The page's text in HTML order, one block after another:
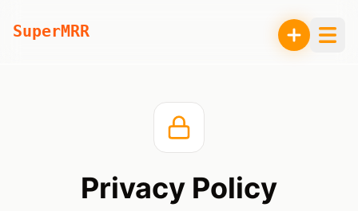
SuperMRR
Privacy Policy